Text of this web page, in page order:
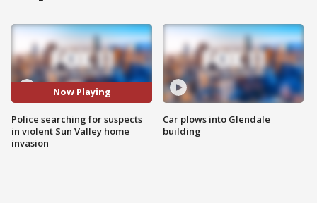
Now Playing
Police searching for suspects
in violent Sun Valley home
invasion
Car plows into Glendale
building